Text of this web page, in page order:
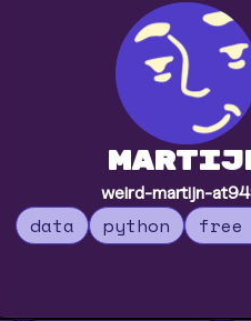
weird-martijn-
data python free